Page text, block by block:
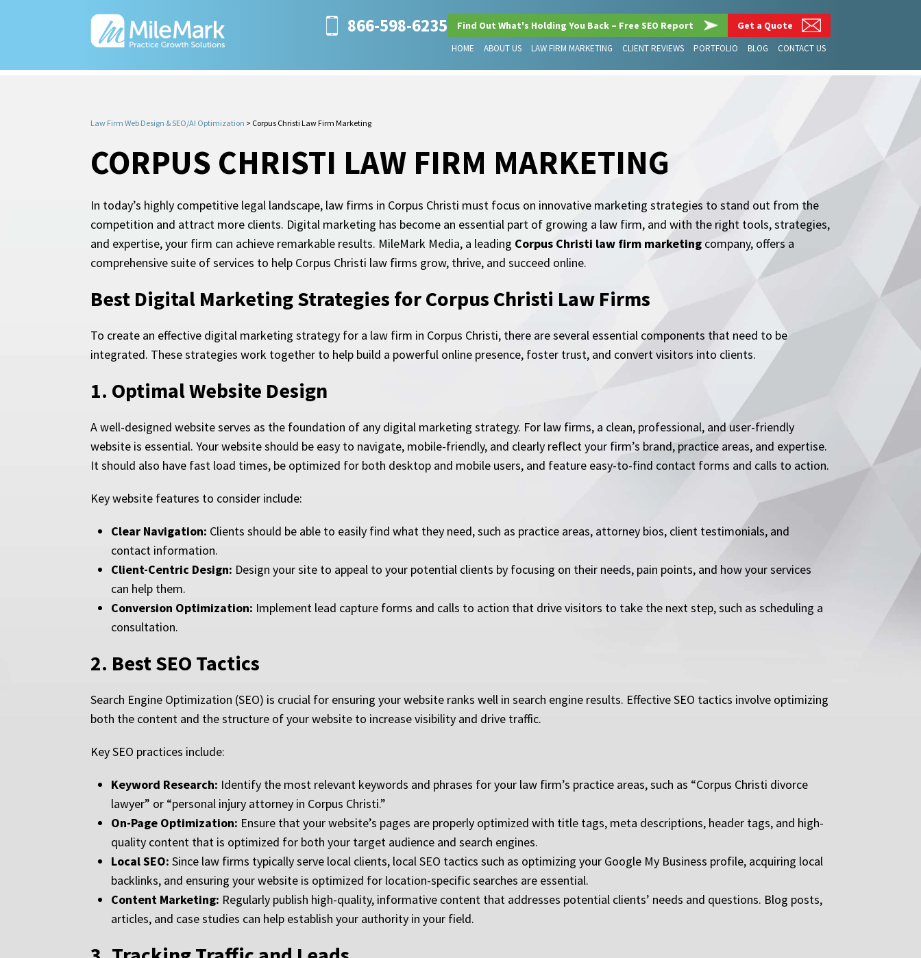
866-598-6235 Find Out What's Holding You Back – Free SEO Report Get a Quote
HOME ABOUT US LAW FIRM MARKETING CLIENT REVIEWS PORTFOLIO BLOG CONTACT US
Law Firm Web Design & SEO/AI Optimization > Corpus Christi Law Firm Marketing
CORPUS CHRISTI LAW FIRM MARKETING
In today’s highly competitive legal landscape, law firms in Corpus Christi must focus on innovative marketing strategies to stand out from the
competition and attract more clients. Digital marketing has become an essential part of growing a law firm, and with the right tools, strategies,
and expertise, your firm can achieve remarkable results. MileMark Media, a leading Corpus Christi law firm marketing company, offers a
comprehensive suite of services to help Corpus Christi law firms grow, thrive, and succeed online.
Best Digital Marketing Strategies for Corpus Christi Law Firms
To create an effective digital marketing strategy for a law firm in Corpus Christi, there are several essential components that need to be
integrated. These strategies work together to help build a powerful online presence, foster trust, and convert visitors into clients.
1. Optimal Website Design
A well-designed website serves as the foundation of any digital marketing strategy. For law firms, a clean, professional, and user-friendly
website is essential. Your website should be easy to navigate, mobile-friendly, and clearly reflect your firm’s brand, practice areas, and expertise.
It should also have fast load times, be optimized for both desktop and mobile users, and feature easy-to-find contact forms and calls to action.
Key website features to consider include:
Clear Navigation: Clients should be able to easily find what they need, such as practice areas, attorney bios, client testimonials, and
contact information.
Client-Centric Design: Design your site to appeal to your potential clients by focusing on their needs, pain points, and how your services
can help them.
Conversion Optimization: Implement lead capture forms and calls to action that drive visitors to take the next step, such as scheduling a
consultation.
2. Best SEO Tactics
Search Engine Optimization (SEO) is crucial for ensuring your website ranks well in search engine results. Effective SEO tactics involve optimizing
both the content and the structure of your website to increase visibility and drive traffic.
Key SEO practices include:
Keyword Research: Identify the most relevant keywords and phrases for your law firm’s practice areas, such as “Corpus Christi divorce
lawyer” or “personal injury attorney in Corpus Christi.”
On-Page Optimization: Ensure that your website’s pages are properly optimized with title tags, meta descriptions, header tags, and high-
quality content that is optimized for both your target audience and search engines.
Local SEO: Since law firms typically serve local clients, local SEO tactics such as optimizing your Google My Business profile, acquiring local
backlinks, and ensuring your website is optimized for location-specific searches are essential.
Content Marketing: Regularly publish high-quality, informative content that addresses potential clients’ needs and questions. Blog posts,
articles, and case studies can help establish your authority in your field.